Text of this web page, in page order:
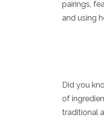
pairings,
and using
Did you
of
traditional